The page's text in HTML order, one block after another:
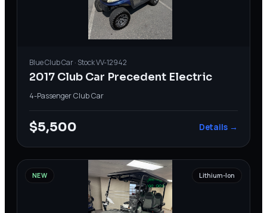
BlueClub Car· StockVV-12942
2017 Club Car Precedent Electric
4-PassengerClub Car
$5,500 Details →
NEW Lithium-Ion